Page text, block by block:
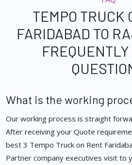
TEMPO TRUCK
FARIDABAD TO
What is the working
Our working process is straight
After receiving your Quote
best 3 Tempo Truck on Rent
Partner company executives visit to